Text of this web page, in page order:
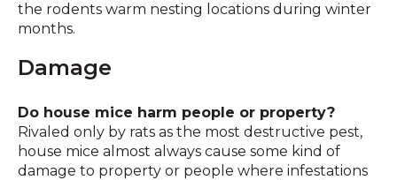
the rodents warm nesting locations during winter
months.
Damage
Do house mice harm people or property?
Rivaled only by rats as the most destructive pest,
house mice almost always cause some kind of
damage to property or people where infestations